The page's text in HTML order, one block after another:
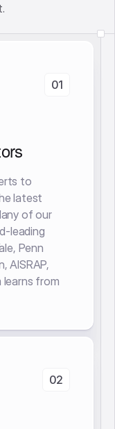
01
to
latest
of our
leading
Penn
AISRAP,
learns from
02